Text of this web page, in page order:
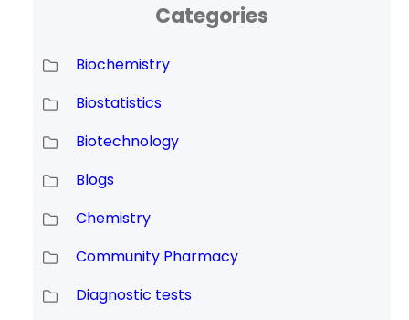
Categories
Biochemistry
Biostatistics
Biotechnology
Blogs
Chemistry
Community Pharmacy
Diagnostic tests